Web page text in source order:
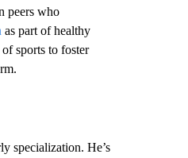
peers who
as part of healthy
sports to foster
specialization. He’s